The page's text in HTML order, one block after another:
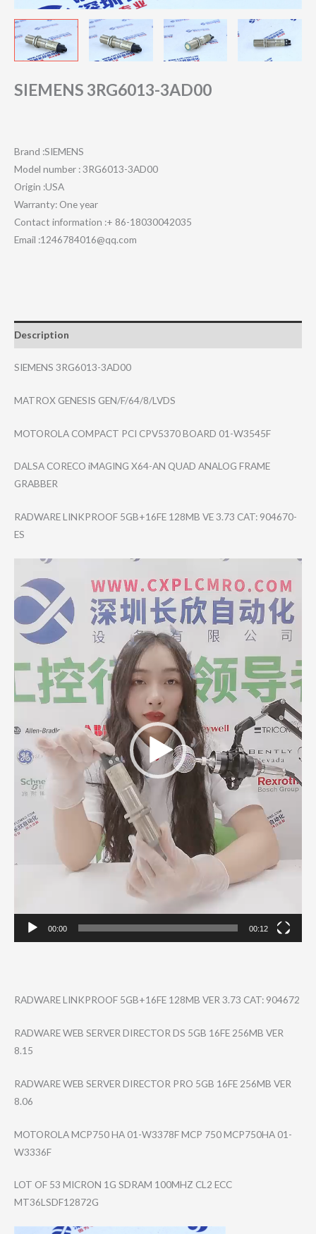
SIEMENS 3RG6013-3AD00
Brand :SIEMENS
Model number : 3RG6013-3AD00
Origin :USA
Warranty: One year
Contact information :+ 86-18030042035
Email :1246784016@qq.com
Description
SIEMENS 3RG6013-3AD00
MATROX GENESIS GEN/F/64/8/LVDS
MOTOROLA COMPACT PCI CPV5370 BOARD 01-W3545F
DALSA CORECO iMAGING X64-AN QUAD ANALOG FRAME
GRABBER
RADWARE LINKPROOF 5GB+16FE 128MB VE 3.73 CAT: 904670-
ES
Player
00:00 00:12
RADWARE LINKPROOF 5GB+16FE 128MB VER 3.73 CAT: 904672
RADWARE WEB SERVER DIRECTOR DS 5GB 16FE 256MB VER
8.15
RADWARE WEB SERVER DIRECTOR PRO 5GB 16FE 256MB VER
8.06
MOTOROLA MCP750 HA 01-W3378F MCP 750 MCP750HA 01-
W3336F
LOT OF 53 MICRON 1G SDRAM 100MHZ CL2 ECC
MT36LSDF12872G